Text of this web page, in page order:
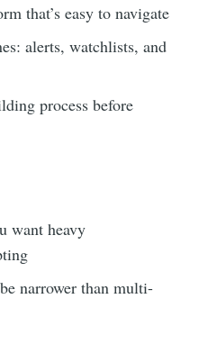
that’s easy to navigate
alerts, watchlists, and
process before
want heavy
narrower than multi-